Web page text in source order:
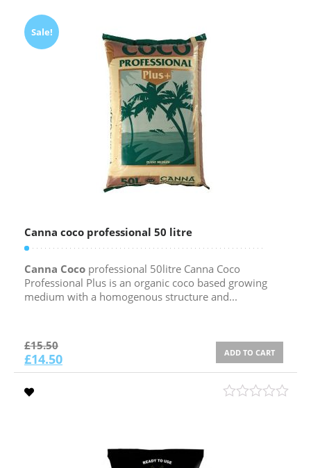
Sale!
Canna coco professional 50 litre
Canna Coco professional 50litre Canna Coco
Professional Plus is an organic coco based growing
medium with a homogenous structure and...
£15.50
£14.50 ADD TO CART